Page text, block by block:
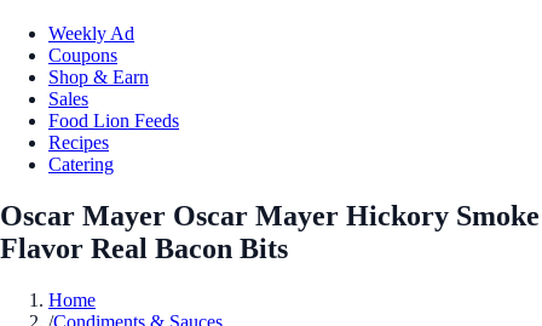
Weekly Ad
Coupons
Shop & Earn
Sales
Food Lion Feeds
Recipes
Catering
Oscar Mayer Oscar Mayer Hickory Smoke
Flavor Real Bacon Bits
Home
/Condiments & Sauces